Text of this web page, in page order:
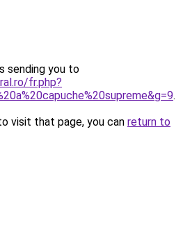
sending you to
fr.php?
.
visit that page, you can return to